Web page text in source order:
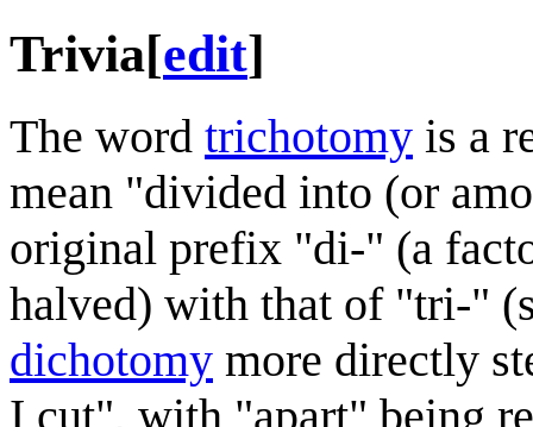
Trivia[edit]
The word trichotomy is a
mean "divided into (or
original prefix "di-" (a
halved) with that of "tri-"
dichotomy more directly
I cut", with "apart" being